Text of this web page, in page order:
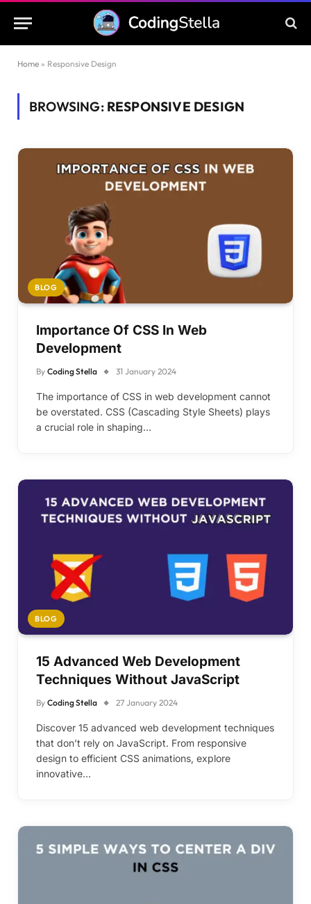
Home » Responsive Design
BROWSING: RESPONSIVE DESIGN
BLOG
Importance Of CSS In Web
Development
By Coding Stella 31 January 2024
The importance of CSS in web development cannot
be overstated. CSS (Cascading Style Sheets) plays
a crucial role in shaping…
BLOG
15 Advanced Web Development
Techniques Without JavaScript
By Coding Stella 27 January 2024
Discover 15 advanced web development techniques
that don’t rely on JavaScript. From responsive
design to efficient CSS animations, explore
innovative…